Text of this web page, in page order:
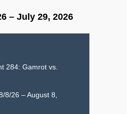
– July 29, 2026
284: Gamrot vs.
8/26 – August 8,